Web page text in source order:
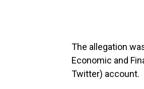
The allegation
Economic and
Twitter) account.